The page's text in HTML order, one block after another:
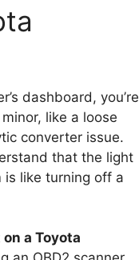
dashboard, you’re
like a loose
converter issue.
that the light
is like turning off a
a Toyota